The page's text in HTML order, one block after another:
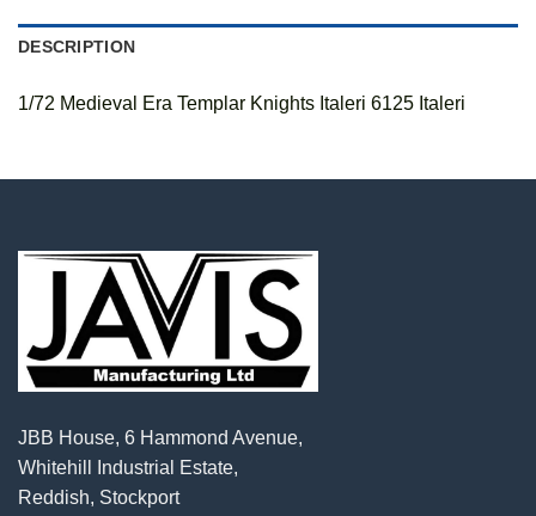
DESCRIPTION
1/72 Medieval Era Templar Knights Italeri 6125 Italeri
JBB House, 6 Hammond Avenue,
Whitehill Industrial Estate,
Reddish, Stockport